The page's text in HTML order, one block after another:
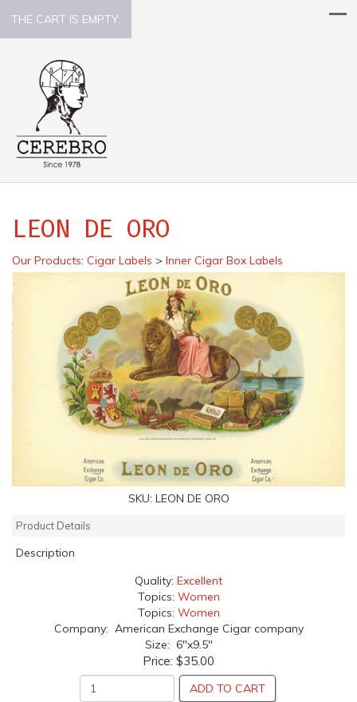
THE CART IS EMPTY.
LEON DE ORO
Our Products: Cigar Labels > Inner Cigar Box Labels
SKU: LEON DE ORO
Product Details
Description
Quality: Excellent
Topics: Women
Topics: Women
Company: American Exchange Cigar company
Size: 6"x9.5"
Price: $35.00
ADD TO CART